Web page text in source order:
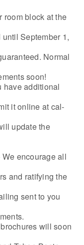
room block at the
September 1,
Normal
soon!
have additional
it online at cal-
update the
encourage all
and ratifying the
sent to you
will soon